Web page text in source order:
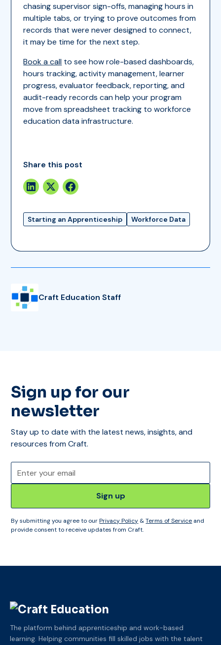
chasing supervisor sign-offs, managing hours in
multiple tabs, or trying to prove outcomes from
records that were never designed to connect,
it may be time for the next step.
Book a call to see how role-based dashboards,
hours tracking, activity management, learner
progress, evaluator feedback, reporting, and
audit-ready records can help your program
move from spreadsheet tracking to workforce
education data infrastructure.
Share this post
Starting an Apprenticeship Workforce Data
Craft Education Staff
Sign up for our
newsletter
Stay up to date with the latest news, insights, and
resources from Craft.
By submitting you agree to ourPrivacy Policy &Terms of Service and
provide consent to receive updates from Craft.
The platform behind apprenticeship and work-based
learning. Helping communities fill skilled jobs with the talent